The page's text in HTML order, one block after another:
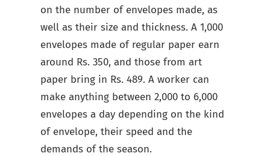
on the number of envelopes made, as
well as their size and thickness. A 1,000
envelopes made of regular paper earn
around Rs. 350, and those from art
paper bring in Rs. 489. A worker can
make anything between 2,000 to 6,000
envelopes a day depending on the kind
of envelope, their speed and the
demands of the season.